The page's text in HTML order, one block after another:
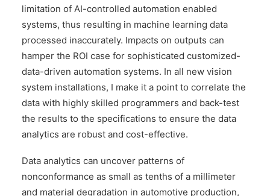
limitation of AI-controlled automation enabled
systems, thus resulting in machine learning data
processed inaccurately. Impacts on outputs can
hamper the ROI case for sophisticated customized-
data-driven automation systems. In all new vision
system installations, I make it a point to correlate the
data with highly skilled programmers and back-test
the results to the specifications to ensure the data
analytics are robust and cost-effective.
Data analytics can uncover patterns of
nonconformance as small as tenths of a millimeter
and material degradation in automotive production,